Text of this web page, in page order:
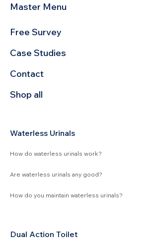
Master Menu
Free Survey
Case Studies
Contact
Shop all
Waterless Urinals
How do waterless urinals work?
Are waterless urinals any good?
How do you maintain waterless urinals?
Dual Action Toilet